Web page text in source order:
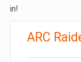
in!
ARC